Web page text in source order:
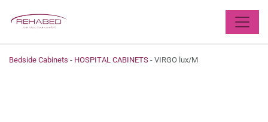
Bedside Cabinets - HOSPITAL CABINETS - VIRGO lux/M